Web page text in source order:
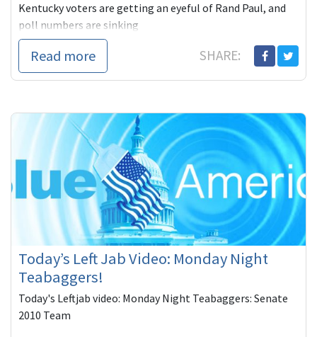
Kentucky voters are getting an eyeful of Rand Paul, and
poll numbers are sinking
Read more SHARE:
Today’s Left Jab Video: Monday Night
Teabaggers!
Today's Leftjab video: Monday Night Teabaggers: Senate
2010 Team